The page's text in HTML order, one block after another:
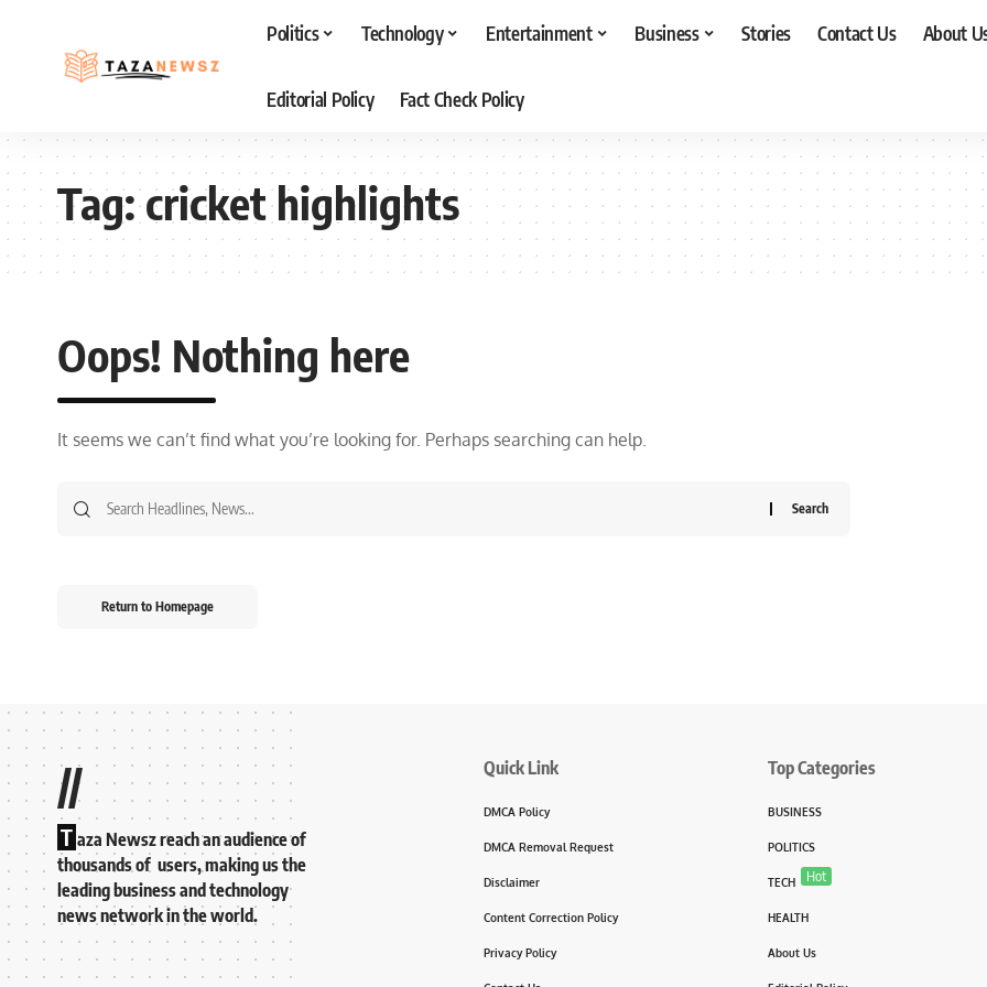
Politics Technology Entertainment Business Stories Contact Us About
Editorial Policy Fact Check Policy
Tag:cricket highlights
Oops! Nothing here
It seems we can’t find what you’re looking for. Perhaps searching can help.
Return to Homepage
//
T aza Newsz reach an audience of
thousands of users, making us the
leading business and technology
news network in the world.
Quick Link
DMCA Policy
DMCA Removal Request
Disclaimer
Content Correction Policy
Privacy Policy
Top Categories
BUSINESS
POLITICS
TECH Hot
HEALTH
About Us